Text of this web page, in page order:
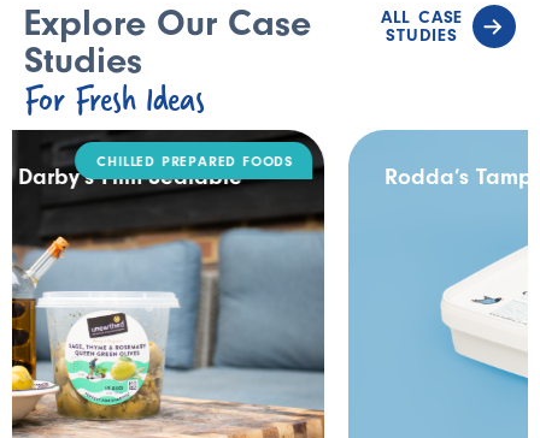
Explore Our Case
Studies
For Fresh Ideas
ALL CASE
STUDIES
Rodda’s Tamper Evident Catering Pack